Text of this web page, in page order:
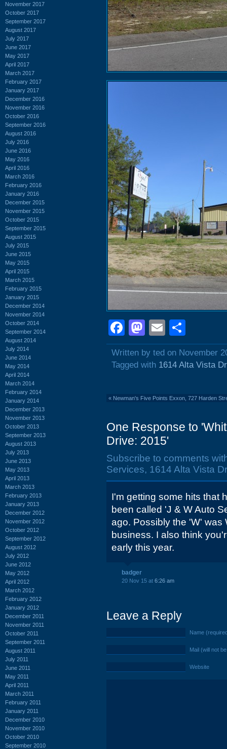
November 2017
October 2017
September 2017
August 2017
July 2017
June 2017
May 2017
April 2017
March 2017
February 2017
January 2017
December 2016
November 2016
October 2016
September 2016
August 2016
July 2016
June 2016
May 2016
April 2016
March 2016
February 2016
January 2016
December 2015
November 2015
October 2015
September 2015
August 2015
July 2015
June 2015
May 2015
April 2015
March 2015
February 2015
January 2015
December 2014
November 2014
October 2014
September 2014
August 2014
July 2014
June 2014
May 2014
April 2014
March 2014
February 2014
January 2014
December 2013
November 2013
October 2013
September 2013
August 2013
July 2013
June 2013
May 2013
April 2013
March 2013
February 2013
January 2013
December 2012
November 2012
October 2012
September 2012
August 2012
July 2012
June 2012
May 2012
April 2012
March 2012
February 2012
January 2012
December 2011
November 2011
October 2011
September 2011
August 2011
July 2011
June 2011
May 2011
April 2011
March 2011
February 2011
January 2011
December 2010
November 2010
October 2010
September 2010
Facebook
Mastodon
Email
Written by ted on November
Tagged with 1614 Alta Vista
« Newman's Five Points Exxon, 727 Harden
One Response to
Drive: 2015'
Subscribe to comments
Services, 1614 Alta Vista
I'm getting some hits that
been called 'J & W Auto
ago. Possibly the 'W' was
business. I also think
early this year.
badger
20 Nov 15 at 6:26 am
Leave a Reply
Name
Mail (will not
Website